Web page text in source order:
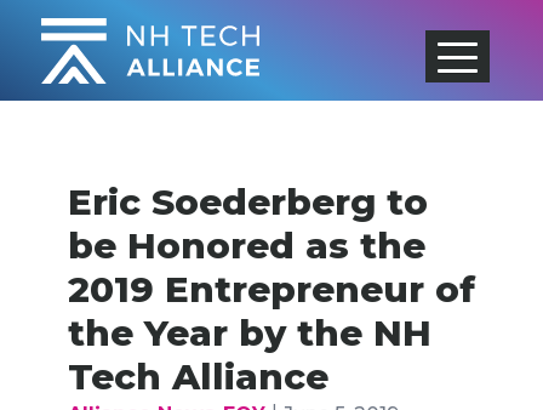
Skip
content
Eric Soederberg to
be Honored as the
2019 Entrepreneur of
the Year by the NH
Tech Alliance